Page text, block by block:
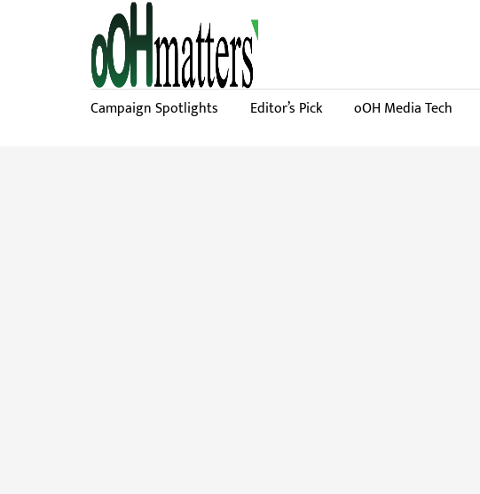
Campaign Spotlights Editor’s Pick oOH Media Tech